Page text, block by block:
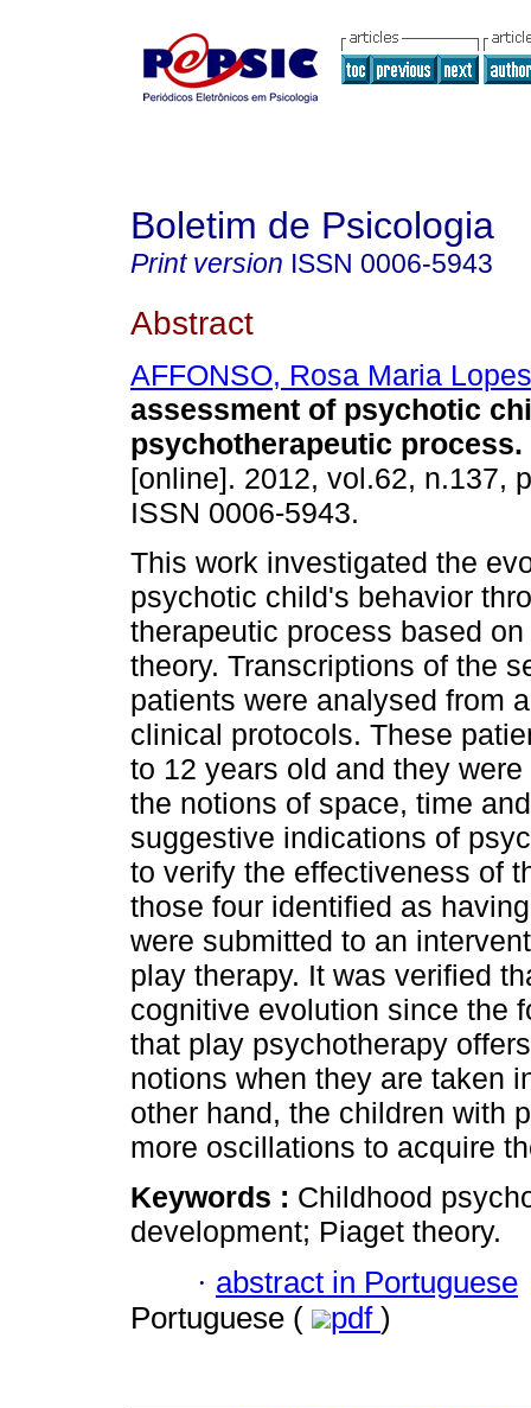
Boletim de Psicologia
Print version ISSN 0006-5943
Abstract
AFFONSO, Rosa Maria Lopes
assessment of psychotic
psychotherapeutic process.
[online]. 2012, vol.62, n.137,
ISSN 0006-5943.
This work investigated the
psychotic child's behavior
therapeutic process based
theory. Transcriptions of the
patients were analysed from
clinical protocols. These
to 12 years old and they
the notions of space, time
suggestive indications of
to verify the effectiveness of
those four identified as
were submitted to an
play therapy. It was verified
cognitive evolution since the
that play psychotherapy
notions when they are taken
other hand, the children with
more oscillations to acquire
Keywords : Childhood
development; Piaget theory.
· abstract in Portuguese
Portuguese (
pdf )